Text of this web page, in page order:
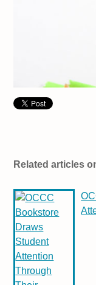
Related articles